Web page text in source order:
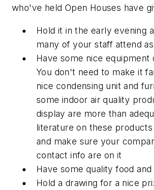
who've held Open Houses have
Hold it in the early evening
many of your staff attend
Have some nice equipment
You don't need to make it
nice condensing unit and
some indoor air quality
display are more than
literature on these products
and make sure your
contact info are on it
Have some quality food and
Hold a drawing for a nice